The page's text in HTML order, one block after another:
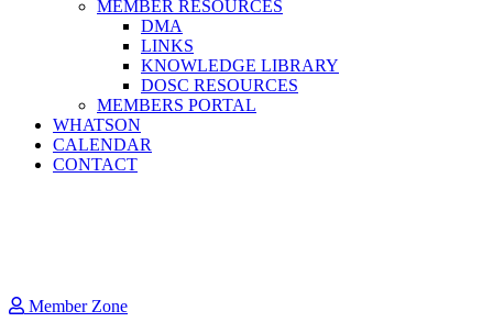
MEMBER RESOURCES
DMA
LINKS
KNOWLEDGE LIBRARY
DOSC RESOURCES
MEMBERS PORTAL
WHATSON
CALENDAR
CONTACT
Member Zone